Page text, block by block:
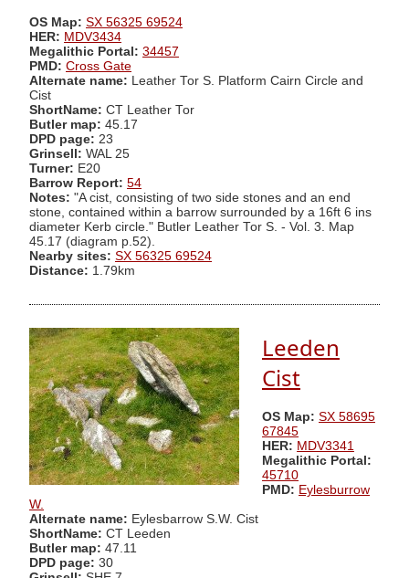
OS Map: SX 56325 69524
HER: MDV3434
Megalithic Portal: 34457
PMD: Cross Gate
Alternate name: Leather Tor S. Platform Cairn Circle and
Cist
ShortName: CT Leather Tor
Butler map: 45.17
DPD page: 23
Grinsell: WAL 25
Turner: E20
Barrow Report: 54
Notes: "A cist, consisting of two side stones and an end
stone, contained within a barrow surrounded by a 16ft 6 ins
diameter Kerb circle." Butler Leather Tor S. - Vol. 3. Map
45.17 (diagram p.52).
Nearby sites: SX 56325 69524
Distance: 1.79km
Leeden
Cist
OS Map: SX 58695
67845
HER: MDV3341
Megalithic Portal:
45710
PMD: Eylesburrow
W.
Alternate name: Eylesbarrow S.W. Cist
ShortName: CT Leeden
Butler map: 47.11
DPD page: 30